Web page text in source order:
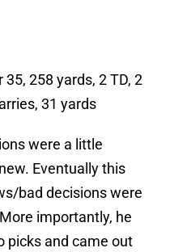
35, 258 yards, 2 TD, 2
31 yards
were a little
Eventually this
bad decisions were
importantly, he
picks and came out